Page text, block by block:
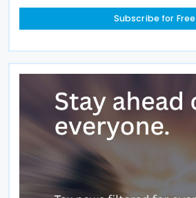
Subscribe for Free